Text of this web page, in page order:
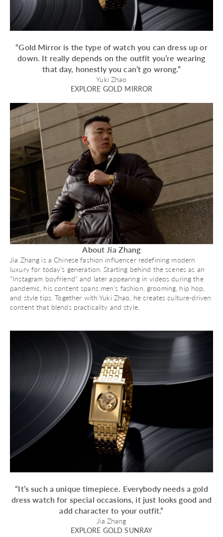
“Gold Mirror is the type of watch you can dress up or
down. It really depends on the outfit you’re wearing
that day, honestly you can’t go wrong.”
Yuki Zhao
EXPLORE GOLD MIRROR
About Jia Zhang
Jia Zhang is a Chinese fashion influencer redefining modern
luxury for today’s generation. Starting behind the scenes as an
“Instagram boyfriend” and later appearing in videos during the
pandemic, his content spans men’s fashion, grooming, hip hop,
and style tips. Together with Yuki Zhao, he creates culture-driven
content that blends practicality and style.
“It’s such a unique timepiece. Everybody needs a gold
dress watch for special occasions, it just looks good and
add character to your outfit.”
Jia Zhang
EXPLORE GOLD SUNRAY